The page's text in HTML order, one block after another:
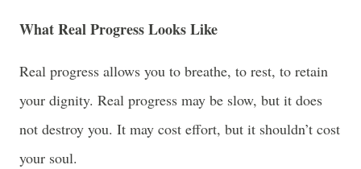
What Real Progress Looks Like
Real progress allows you to breathe, to rest, to retain
your dignity. Real progress may be slow, but it does
not destroy you. It may cost effort, but it shouldn’t cost
your soul.